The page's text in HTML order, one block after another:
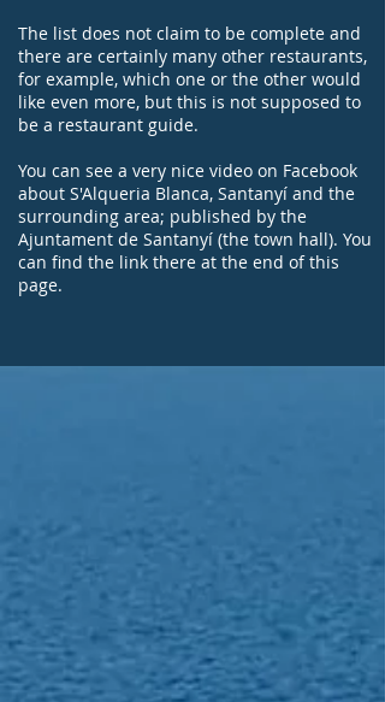
The list does not claim to be complete and
there are certainly many other restaurants,
for example, which one or the other would
like even more, but this is not supposed to
be a restaurant guide.
You can see a very nice video on Facebook
about S'Alqueria Blanca, Santanyí and the
surrounding area; published by the
Ajuntament de Santanyí (the town hall). You
can find the link there at the end of this
page.